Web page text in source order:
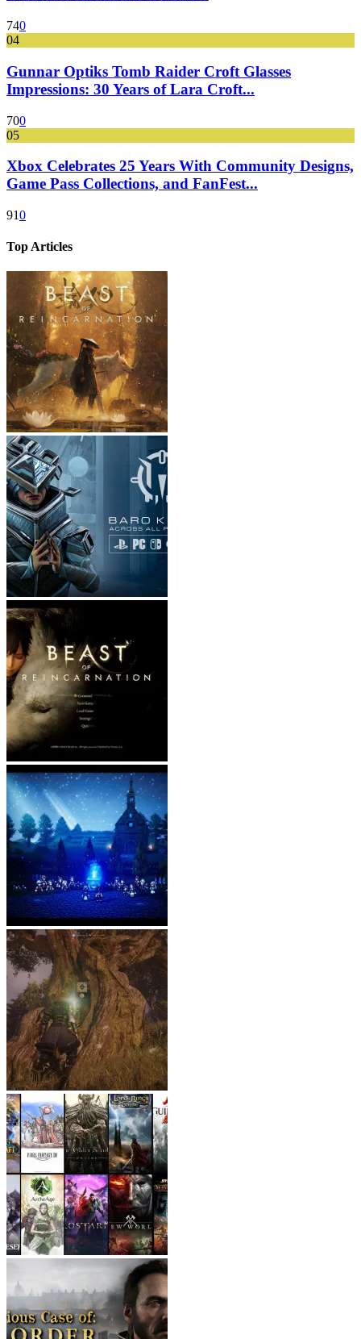
740
04
Gunnar Optiks Tomb Raider Croft Glasses
Impressions: 30 Years of Lara Croft...
700
05
Xbox Celebrates 25 Years With Community Designs,
Game Pass Collections, and FanFest...
910
Top Articles